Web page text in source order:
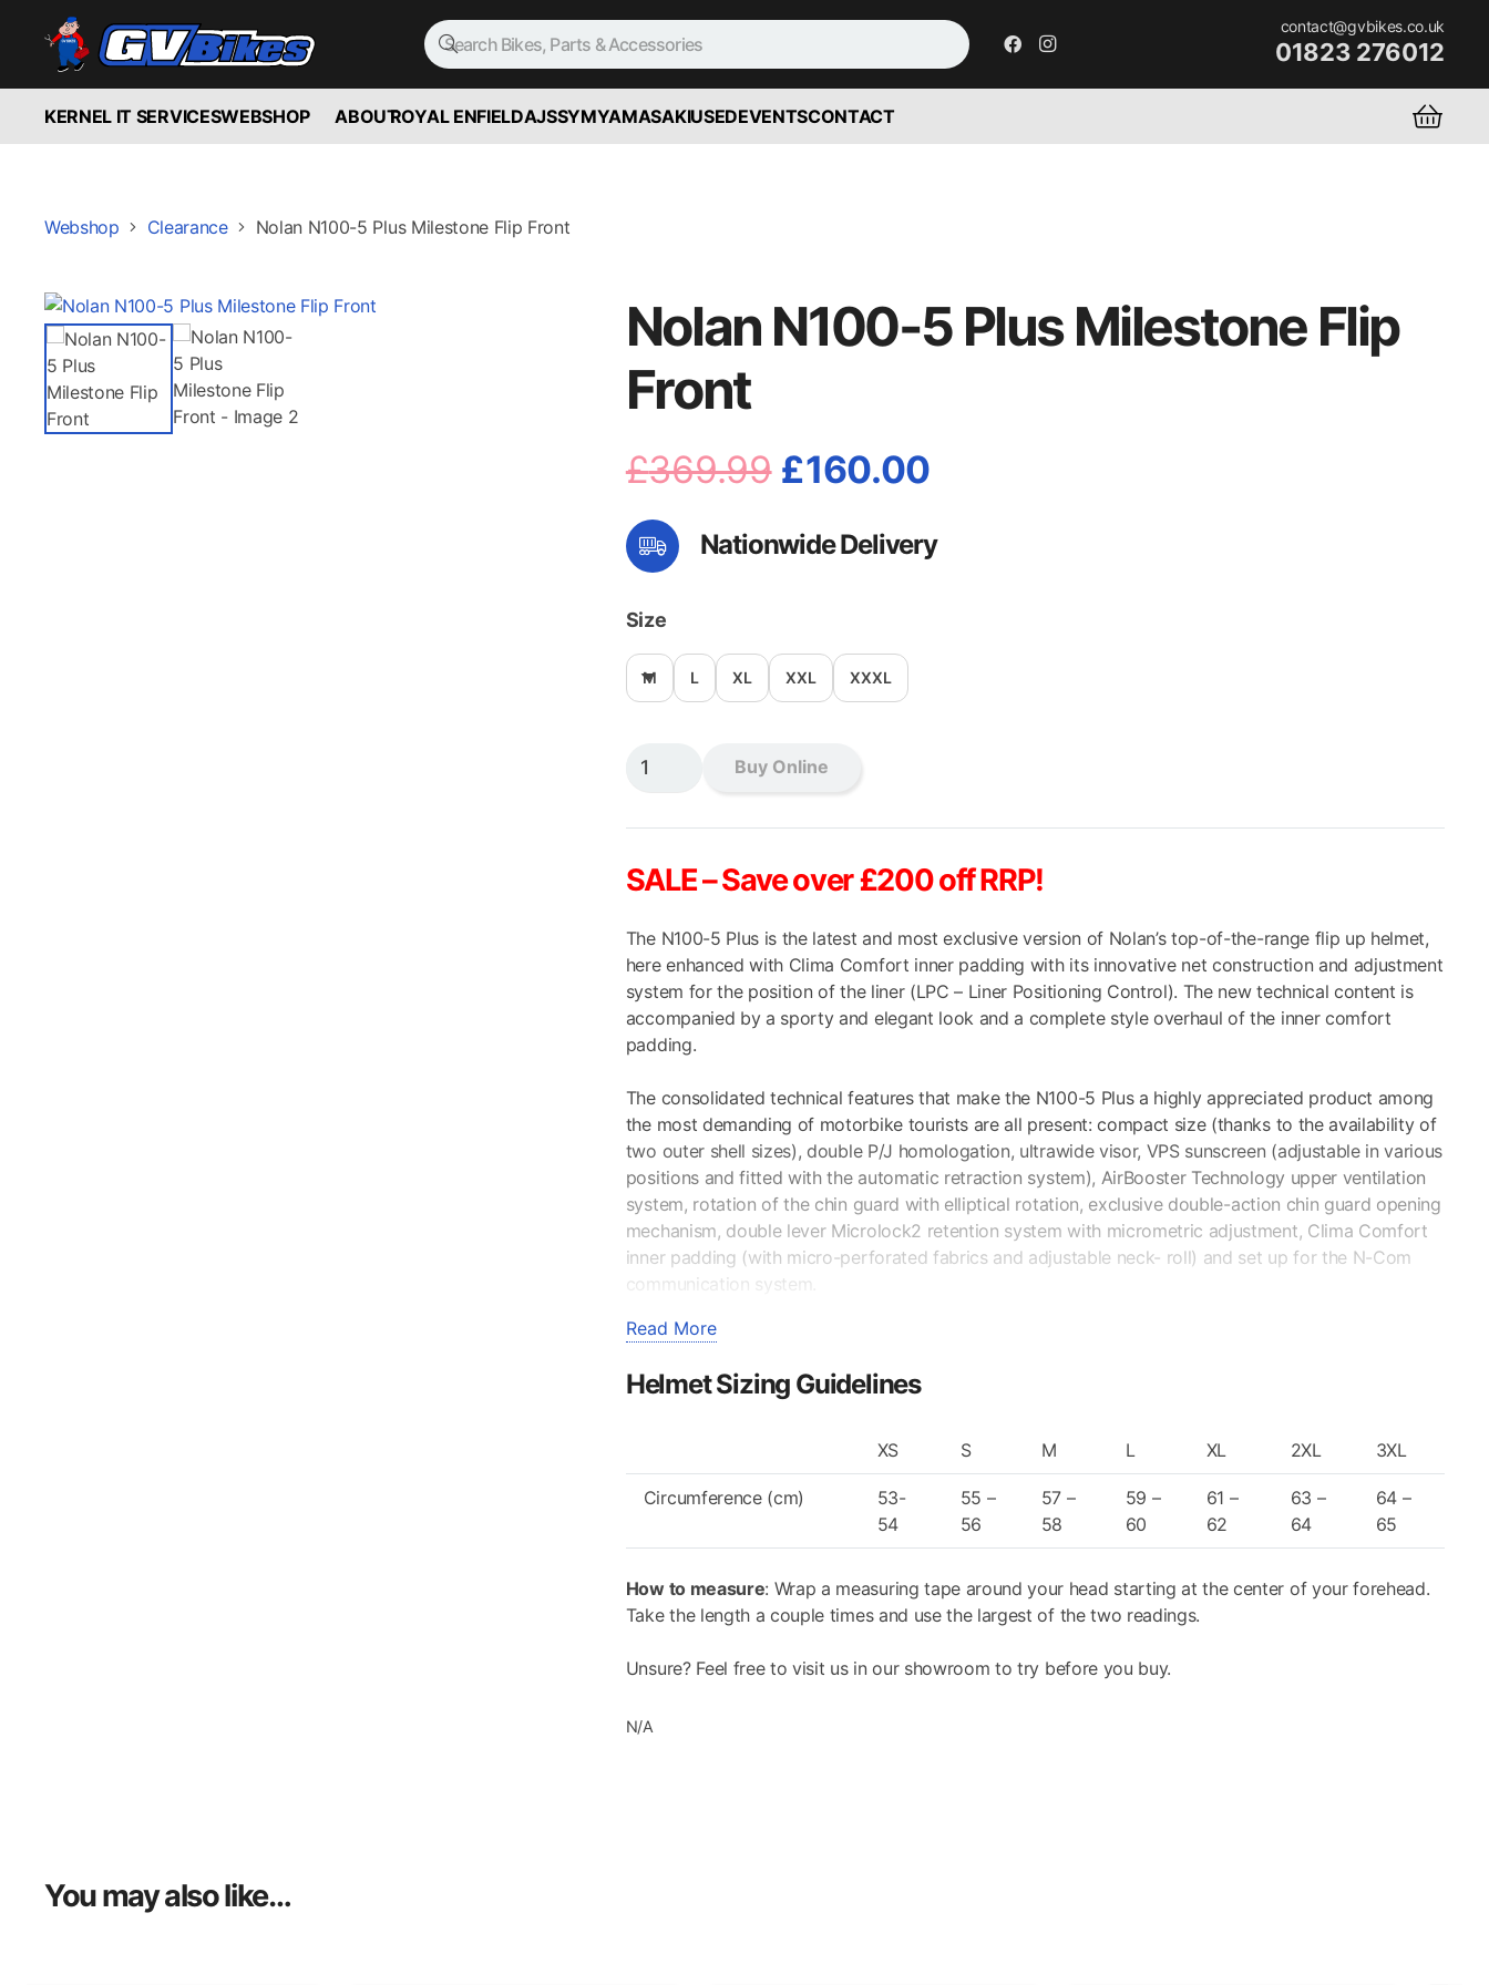
contact@gvbikes.co.uk
01823 276012
KERNEL IT SERVICESWEBSHOP ABOUTROYAL ENFIELDAJSSYMYAMASAKIUSEDEVENTSCONTACT
Webshop Clearance Nolan N100-5 Plus Milestone Flip Front
Nolan N100-5 Plus Milestone Flip
Front
£369.99 Original
was:
£160.00
is:
Nationwide Delivery
Size
M L XL XXL XXXL
Nolan
N100-
Plus
Flip
quantity
Buy Online
SALE– Save over £200 off RRP!
The N100-5 Plus is the latest and most exclusive version of Nolan’s top-of-the-range flip up helmet,
here enhanced with Clima Comfort inner padding with its innovative net construction and adjustment
system for the position of the liner (LPC – Liner Positioning Control). The new technical content is
accompanied by a sporty and elegant look and a complete style overhaul of the inner comfort
padding.
The consolidated technical features that make the N100-5 Plus a highly appreciated product among
the most demanding of motorbike tourists are all present: compact size (thanks to the availability of
two outer shell sizes), double P/J homologation, ultrawide visor, VPS sunscreen (adjustable in various
positions and fitted with the automatic retraction system), AirBooster Technology upper ventilation
system, rotation of the chin guard with elliptical rotation, exclusive double-action chin guard opening
mechanism, double lever Microlock2 retention system with micrometric adjustment, Clima Comfort
inner padding (with micro-perforated fabrics and adjustable neck- roll) and set up for the N-Com
communication system.
VENTILATION SYSTEM +AIRBOOSTER TECHNOLOGY
lateral, thus highly increasing active safety.
PINLOCK® FOG-RESISTANT INNER VISOR
Supplied according to segment. Thanks to the patented adjusting system, the stretch of the Pinlock®
inner visor can be adjusted, acting from the exterior of the visor, without the necessity of removing.
The Full Silicone Border (FSB), adopted under licence from Pinlock®, allows first of all for an increase
in the size of the air chamber located between the helmet exterior and interior, thus further reducing
the risk of fogging; secondly, it reduces the risk of scratches to the visor.
P/J HOMOLOGATION
The helmet can be used either with the chin guard open (J configuration) or closed (P configuration),
as the protective chin guard has passed the homologation tests required by UN/ECE regulations for
Read More
Helmet Sizing Guidelines
XS S M L XL 2XL 3XL
Circumference (cm)
53-
54
55 –
56
57 –
58
59 –
60
61 –
62
63 –
64
64 –
65
How to measure: Wrap a measuring tape around your head starting at the center of your forehead.
Take the length a couple times and use the largest of the two readings.
Unsure? Feel free to visit us in our showroom to try before you buy.
N/A
You may also like…